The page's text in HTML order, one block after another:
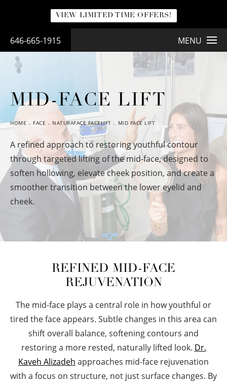
VIEW LIMITED TIME OFFERS!
646-665-1915 MENU
MID-FACE LIFT
HOME FACE NATURAFACE FACELIFT MID FACE LIFT
A refined approach to restoring youthful contour
through targeted lifting of the mid-face, designed to
soften hollowing, elevate cheek position, and create a
smoother transition between the lower eyelid and
cheek.
REFINED MID-FACE
REJUVENATION
The mid-face plays a central role in how youthful or
tired the face appears. Subtle changes in this area can
shift overall balance, softening contours and
restoring a more rested, naturally lifted look. Dr.
Kaveh Alizadeh approaches mid-face rejuvenation
with a focus on structure, not just surface changes. By